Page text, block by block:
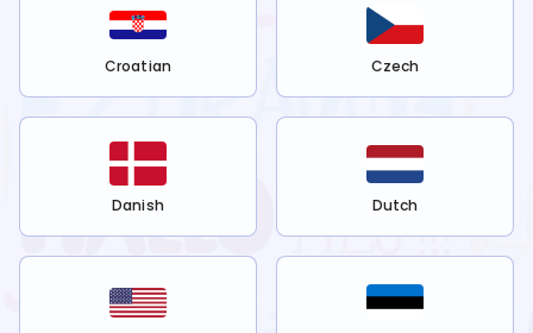
Croatian Czech
Danish Dutch